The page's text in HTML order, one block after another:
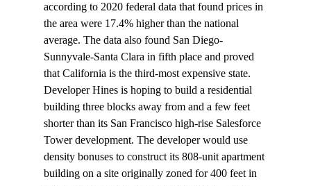
according to 2020 federal data that found prices in
the area were 17.4% higher than the national
average. The data also found San Diego-
Sunnyvale-Santa Clara in fifth place and proved
that California is the third-most expensive state.
Developer Hines is hoping to build a residential
building three blocks away from and a few feet
shorter than its San Francisco high-rise Salesforce
Tower development. The developer would use
density bonuses to construct its 808-unit apartment
building on a site originally zoned for 400 feet in